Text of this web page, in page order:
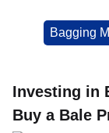
Bagging
Investing in
Buy a Bale